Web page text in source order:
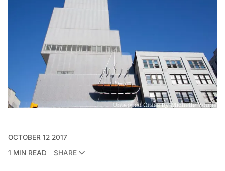
OCTOBER 12 2017
1 MIN READ
SHARE